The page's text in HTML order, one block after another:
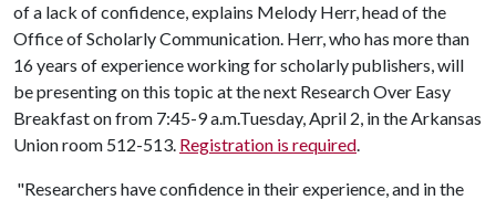
of a lack of confidence, explains Melody Herr, head of the
Office of Scholarly Communication. Herr, who has more than
16 years of experience working for scholarly publishers, will
be presenting on this topic at the next Research Over Easy
Breakfast on from 7:45-9 a.m.Tuesday, April 2, in the Arkansas
Union room 512-513. Registration is required.
"Researchers have confidence in their experience, and in the